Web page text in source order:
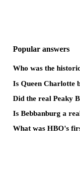
Popular answers
Who was the
Is Queen Charlotte
Did the real Peaky
Is Bebbanburg a
What was HBO's